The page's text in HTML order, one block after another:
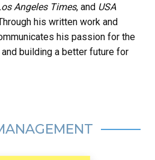
Angeles Times, and USA
his written work and
his passion for the
building a better future for